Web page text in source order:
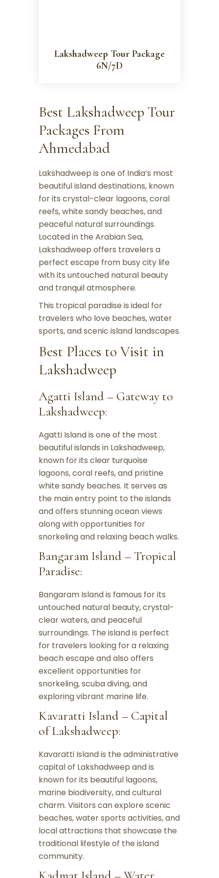
Lakshadweep Tour Package
6N/7D
Best Lakshadweep Tour
Packages From
Ahmedabad
Lakshadweep is one of India’s most
beautiful island destinations, known
for its crystal-clear lagoons, coral
reefs, white sandy beaches, and
peaceful natural surroundings.
Located in the Arabian Sea,
Lakshadweep offers travelers a
perfect escape from busy city life
with its untouched natural beauty
and tranquil atmosphere.
This tropical paradise is ideal for
travelers who love beaches, water
sports, and scenic island landscapes.
Best Places to Visit in
Lakshadweep
Agatti Island – Gateway to
Lakshadweep:
Agatti Island is one of the most
beautiful islands in Lakshadweep,
known for its clear turquoise
lagoons, coral reefs, and pristine
white sandy beaches. It serves as
the main entry point to the islands
and offers stunning ocean views
along with opportunities for
snorkeling and relaxing beach walks.
Bangaram Island – Tropical
Paradise:
Bangaram Island is famous for its
untouched natural beauty, crystal-
clear waters, and peaceful
surroundings. The island is perfect
for travelers looking for a relaxing
beach escape and also offers
excellent opportunities for
snorkeling, scuba diving, and
exploring vibrant marine life.
Kavaratti Island – Capital
of Lakshadweep:
Kavaratti Island is the administrative
capital of Lakshadweep and is
known for its beautiful lagoons,
marine biodiversity, and cultural
charm. Visitors can explore scenic
beaches, water sports activities, and
local attractions that showcase the
traditional lifestyle of the island
community.